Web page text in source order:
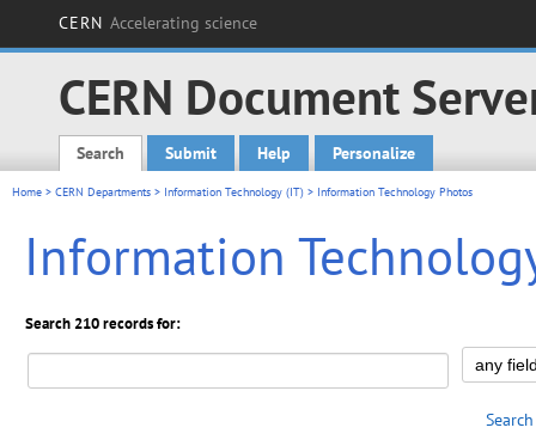
CERN Accelerating science
CERN Document
Main menu
Search Submit Help Personalize
Home > CERN Departments > Information Technology (IT) > Information Technology Photos
Information
Search 210 records for: